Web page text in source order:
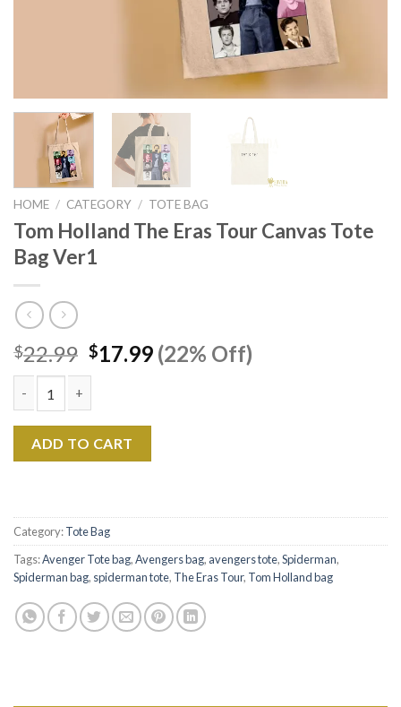
HOME / CATEGORY / TOTE BAG
Tom Holland The Eras Tour Canvas Tote
Bag Ver1
$22.99 Original
price
$22.99.
$17.99Current
price
(22% Off)
ADD TO CART
Category:Tote Bag
Tags:Avenger Tote bag,Avengers bag, avengers tote,Spiderman,
Spiderman bag, spiderman tote, The Eras Tour, Tom Holland bag